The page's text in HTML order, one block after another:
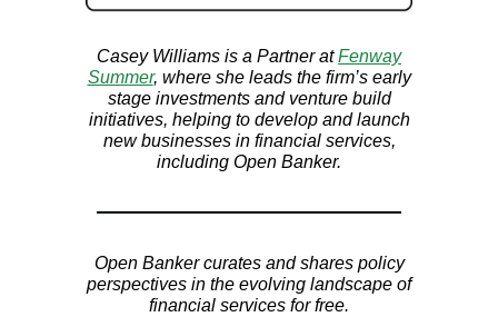
Casey Williams is a Partner atFenway
Summer, where she leads the firm’s early
stage investments and venture build
initiatives, helping to develop and launch
new businesses in financial services,
including Open Banker.
Open Banker curates and shares policy
perspectives in the evolving landscape of
financial services for free.